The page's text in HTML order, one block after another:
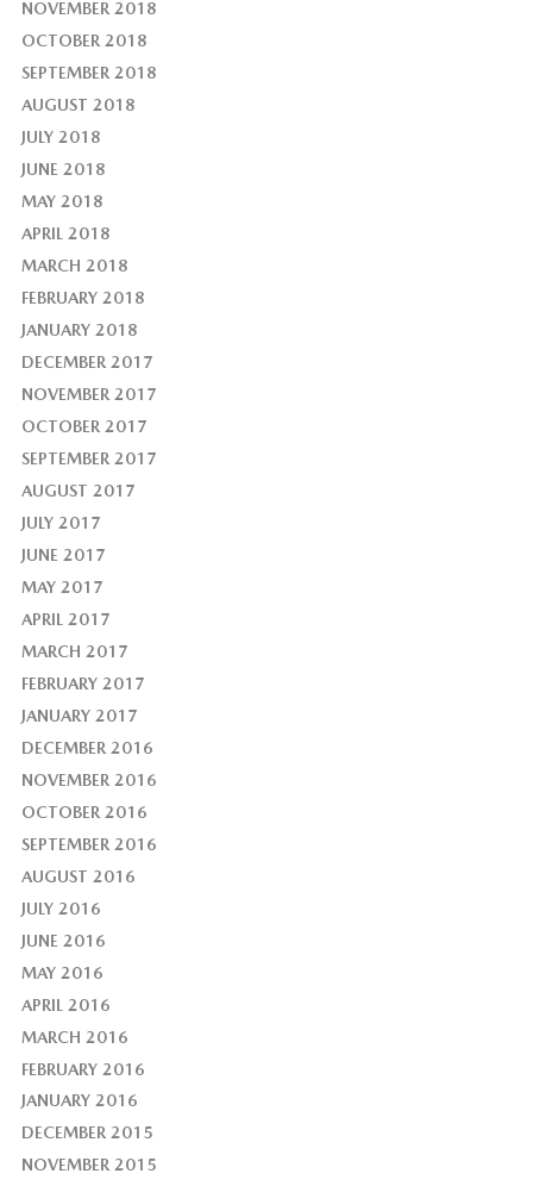
NOVEMBER 2018
OCTOBER 2018
SEPTEMBER 2018
AUGUST 2018
JULY 2018
JUNE 2018
MAY 2018
APRIL 2018
MARCH 2018
FEBRUARY 2018
JANUARY 2018
DECEMBER 2017
NOVEMBER 2017
OCTOBER 2017
SEPTEMBER 2017
AUGUST 2017
JULY 2017
JUNE 2017
MAY 2017
APRIL 2017
MARCH 2017
FEBRUARY 2017
JANUARY 2017
DECEMBER 2016
NOVEMBER 2016
OCTOBER 2016
SEPTEMBER 2016
AUGUST 2016
JULY 2016
JUNE 2016
MAY 2016
APRIL 2016
MARCH 2016
FEBRUARY 2016
JANUARY 2016
DECEMBER 2015
NOVEMBER 2015